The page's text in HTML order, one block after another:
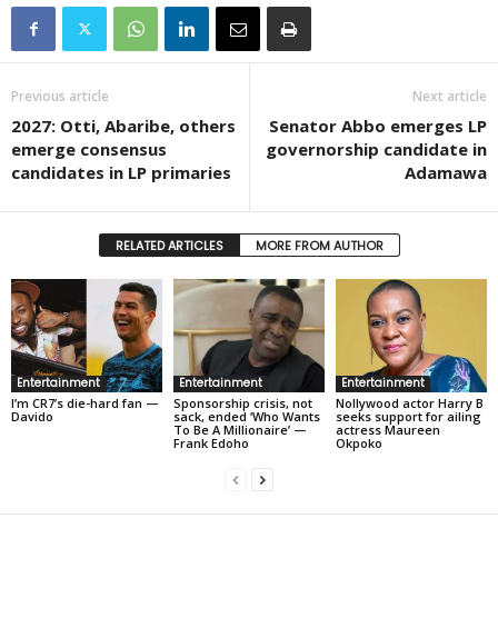
Previous article
2027: Otti, Abaribe, others
emerge consensus
candidates in LP primaries
Next article
Senator Abbo emerges LP
governorship candidate in
Adamawa
RELATED ARTICLES MORE FROM AUTHOR
Entertainment
I’m CR7’s die-hard fan —
Davido
Entertainment
Sponsorship crisis, not
sack, ended ‘Who Wants
To Be A Millionaire’ —
Frank Edoho
Entertainment
Nollywood actor Harry B
seeks support for ailing
actress Maureen
Okpoko